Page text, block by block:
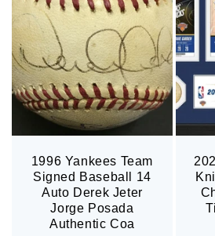
1996 Yankees Team
Signed Baseball 14
Auto Derek Jeter
Jorge Posada
Authentic Coa